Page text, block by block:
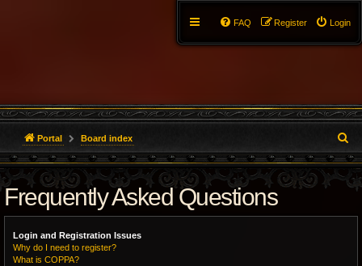
Login
Register
FAQ
Portal Board index
e
a
r
Frequently Asked Questions
Login and Registration Issues
Why do I need to register?
What is COPPA?